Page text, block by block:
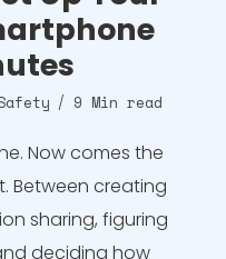
9 Min read
Now comes the
Between creating
sharing, figuring
deciding how